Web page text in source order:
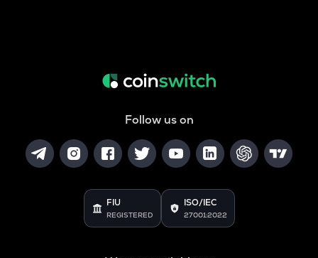
Follow us on
FIU
REGISTERED
ISO/IEC
27001:2022